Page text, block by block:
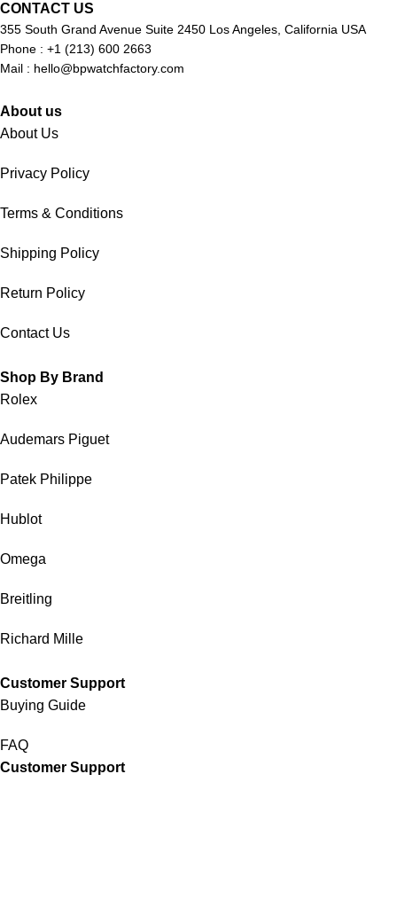
CONTACT US
355 South Grand Avenue Suite 2450 Los Angeles, California USA
Phone : +1 (213) 600 2663
Mail : hello@bpwatchfactory.com
About us
About Us
Privacy Policy
Terms & Conditions
Shipping Policy
Return Policy
Contact Us
Shop By Brand
Rolex
Audemars Piguet
Patek Philippe
Hublot
Omega
Breitling
Richard Mille
Customer Support
Buying Guide
FAQ
Customer Support